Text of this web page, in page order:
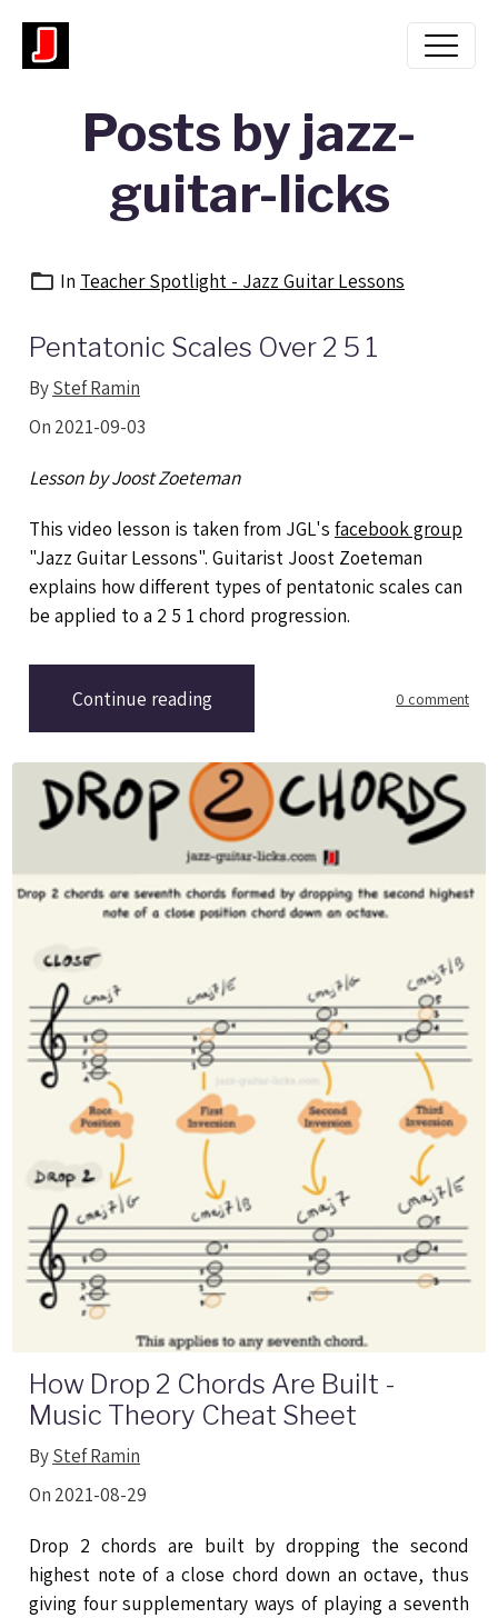
Posts by jazz-
guitar-licks
In Teacher Spotlight - Jazz Guitar Lessons
Pentatonic Scales Over 2 5 1
ByStef Ramin
On 2021-09-03
Lesson by Joost Zoeteman
This video lesson is taken from JGL's facebook group
"Jazz Guitar Lessons". Guitarist Joost Zoeteman
explains how different types of pentatonic scales can
be applied to a 2 5 1 chord progression.
Continue reading 0 comment
How Drop 2 Chords Are Built -
Music Theory Cheat Sheet
ByStef Ramin
On 2021-08-29
Drop 2 chords are built by dropping the second
highest note of a close chord down an octave, thus
giving four supplementary ways of playing a seventh